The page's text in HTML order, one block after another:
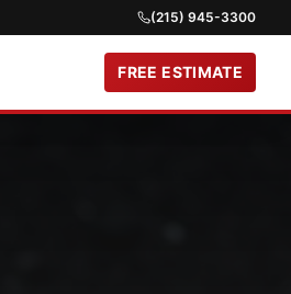
(215) 945-3300
FREE ESTIMATE